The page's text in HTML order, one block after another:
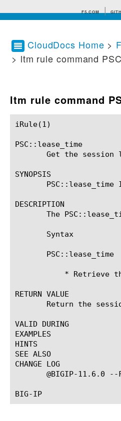
F5.COM
Search
CloudDocs Home >
> ltm rule command
ltm rule command
iRule(1)						BIG-IP TMSH Manual						  iRule(1)
PSC::lease_time
Get the session
SYNOPSIS
PSC::lease_time
DESCRIPTION
The
       Syntax
       PSC::lease_time
RETURN VALUE
Return the
VALID DURING
EXAMPLES
HINTS
SEE ALSO
CHANGE LOG
@BIGIP-11.6.0